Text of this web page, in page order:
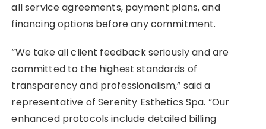
all service agreements, payment plans, and
financing options before any commitment.
“We take all client feedback seriously and are
committed to the highest standards of
transparency and professionalism,” said a
representative of Serenity Esthetics Spa. “Our
enhanced protocols include detailed billing